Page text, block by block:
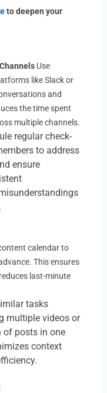
to deepen your
Use
like Slack or
and
the time spent
multiple channels.
regular check-
to address
ensure
calendar to
This ensures
last-minute
tasks
multiple videos or
of posts in one
context